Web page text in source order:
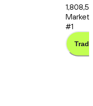
Market
#1
Trade